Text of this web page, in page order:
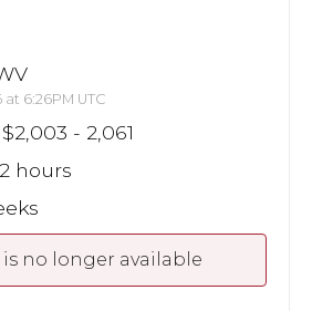
at 6:26PM UTC
$2,003 - 2,061
hours
no longer available